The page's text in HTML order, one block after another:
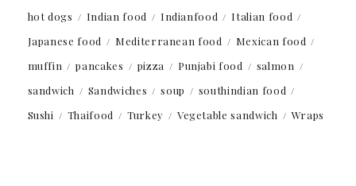
hot dogs
Indian food Indianfood
Italian food
Japanese food
Mediterranean food
Mexican food
muffin
pancakes pizza Punjabi food
salmon
sandwich
Sandwiches soup
southindian food
Sushi
Thaifood Turkey Vegetable sandwich Wraps